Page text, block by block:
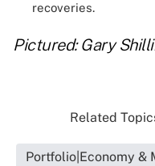
recoveries.
Pictured: Gary
Related
Portfolio|Economy &